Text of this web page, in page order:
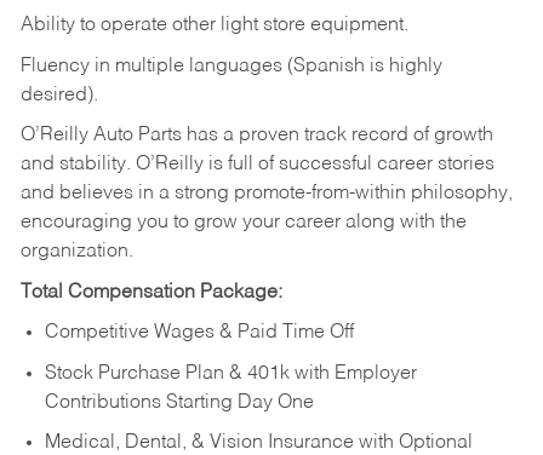
Ability to operate other light store equipment.
Fluency in multiple languages (Spanish is highly
desired).
O’Reilly Auto Parts has a proven track record of growth
and stability. O’Reilly is full of successful career stories
and believes in a strong promote-from-within philosophy,
encouraging you to grow your career along with the
organization.
Total Compensation Package:
Competitive Wages & Paid Time Off
Stock Purchase Plan & 401k with Employer
Contributions Starting Day One
Medical, Dental, & Vision Insurance with Optional